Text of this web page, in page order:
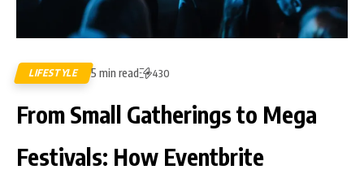
LIFESTYLE 5 min read 430
From Small Gatherings to Mega
Festivals: How Eventbrite